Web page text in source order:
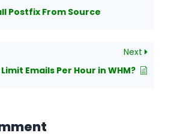
Postfix From Source
Next
Emails Per Hour in WHM?